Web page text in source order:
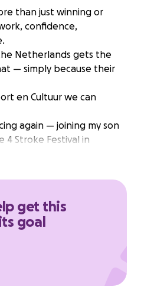
than just winning or
confidence,
Netherlands gets the
— simply because their
en Cultuur we can
again — joining my son
Stroke Festival in
Sports en Cultuur❤️
a child take its first step
get active, healthy, and
get this
goal